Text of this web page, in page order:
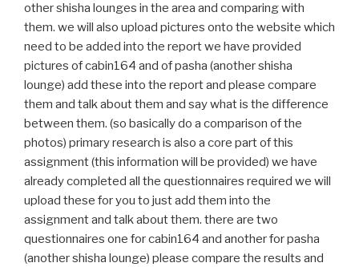
other shisha lounges in the area and comparing with
them. we will also upload pictures onto the website which
need to be added into the report we have provided
pictures of cabin164 and of pasha (another shisha
lounge) add these into the report and please compare
them and talk about them and say what is the difference
between them. (so basically do a comparison of the
photos) primary research is also a core part of this
assignment (this information will be provided) we have
already completed all the questionnaires required we will
upload these for you to just add them into the
assignment and talk about them. there are two
questionnaires one for cabin164 and another for pasha
(another shisha lounge) please compare the results and